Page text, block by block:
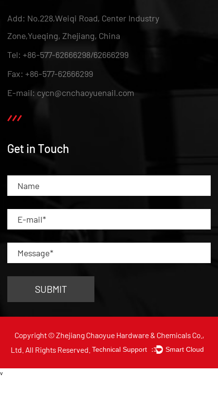
Add: No.228,Weiqi Road, Center Industry
Zone,Yueqing, Zhejiang, China
Tel: +86-577-62666298/62666299
Fax: +86-577-62666299
E-mail: cycn@cnchaoyuenail.com
Get in Touch
Copyright © Zhejiang Chaoyue Hardware & Chemicals Co.,
Ltd. All Rights Reserved. Technical Support ： Smart Cloud
v